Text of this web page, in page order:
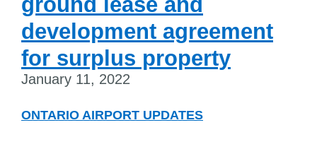
development agreement
for surplus property
January 11, 2022
ONTARIO AIRPORT UPDATES